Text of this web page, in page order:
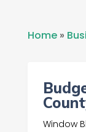
Home»
Window